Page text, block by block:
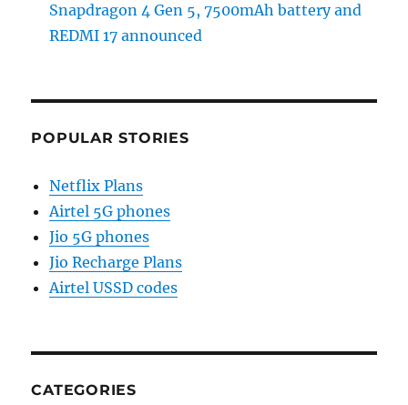
Snapdragon 4 Gen 5, 7500mAh battery and
REDMI 17 announced
POPULAR STORIES
Netflix Plans
Airtel 5G phones
Jio 5G phones
Jio Recharge Plans
Airtel USSD codes
CATEGORIES